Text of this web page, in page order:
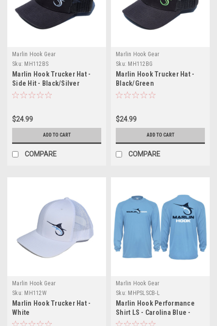
Marlin Hook Gear
Sku: MH112BS
Marlin Hook Trucker Hat -
Side Hit - Black/Silver
$24.99
ADD TO CART
COMPARE
Marlin Hook Gear
Sku: MH112BG
Marlin Hook Trucker Hat -
Black/Green
$24.99
ADD TO CART
COMPARE
Marlin Hook Gear
Sku: MH112W
Marlin Hook Trucker Hat -
White
Marlin Hook Gear
Sku: MHPSLSCB-L
Marlin Hook Performance
Shirt LS - Carolina Blue -
Large